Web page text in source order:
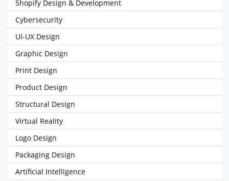
Shopify Design & Development
Cybersecurity
UI-UX Design
Graphic Design
Print Design
Product Design
Structural Design
Virtual Reality
Logo Design
Packaging Design
Artificial Intelligence